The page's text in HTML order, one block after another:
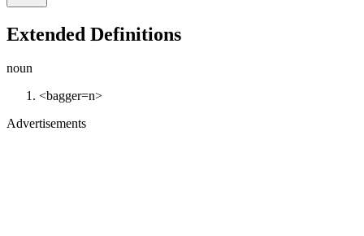
Extended Definitions
noun
<bagger=n>
Advertisements